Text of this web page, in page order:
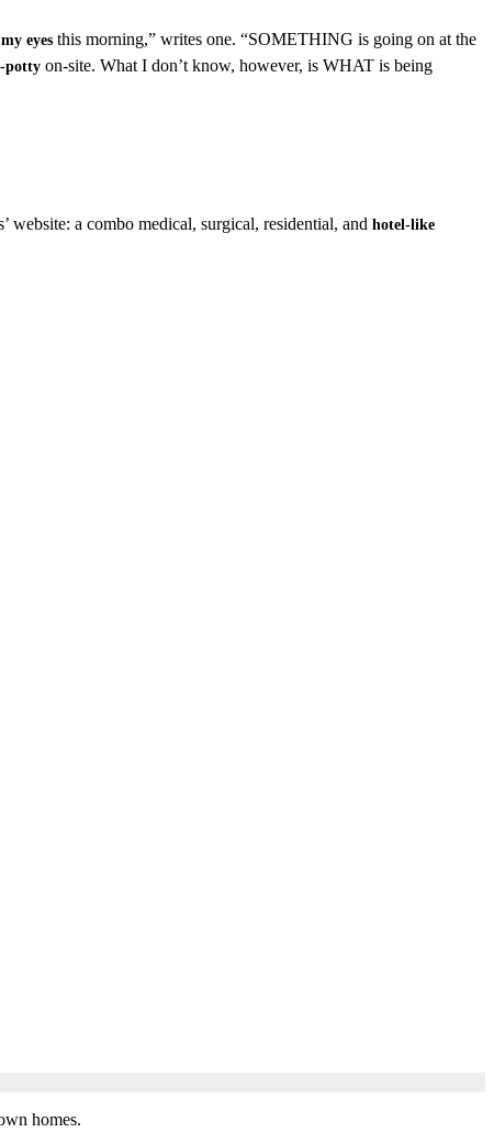
eyes this morning,” writes one. “SOMETHING is going on at the
potty on-site. What I don’t know, however, is WHAT is being
website: a combo medical, surgical, residential, and hotel-like
homes.